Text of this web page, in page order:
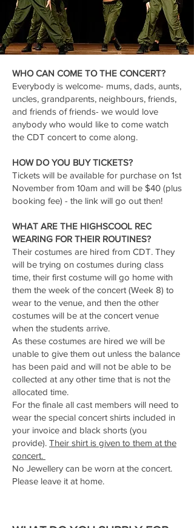
WHO CAN COME TO THE CONCERT?
Everybody is welcome- mums, dads, aunts,
uncles, grandparents, neighbours, friends,
and friends of friends- we would love
anybody who would like to come watch
the CDT concert to come along.
HOW DO YOU BUY TICKETS?
Tickets will be available for purchase on 1st
November from 10am and will be $40 (plus
booking fee) - the link will go out then!
WHAT ARE THE HIGHSCOOL REC
WEARING FOR THEIR ROUTINES?
Their costumes are hired from CDT. They
will be trying on costumes during class
time, their first costume will go home with
them the week of the concert (Week 8) to
wear to the venue, and then the other
costumes will be at the concert venue
when the students arrive.
As these costumes are hired we will be
unable to give them out unless the balance
has been paid and will not be able to be
collected at any other time that is not the
allocated time.
For the finale all cast members will need to
wear the special concert shirts included in
your invoice and black shorts (you
provide). Their shirt is given to them at the
concert.
No Jewellery can be worn at the concert.
Please leave it at home.